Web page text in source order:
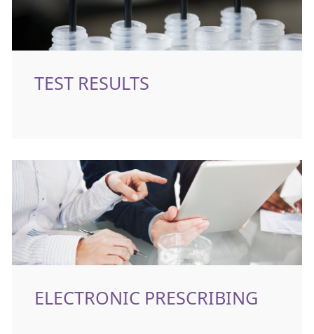
TEST RESULTS
ELECTRONIC PRESCRIBING